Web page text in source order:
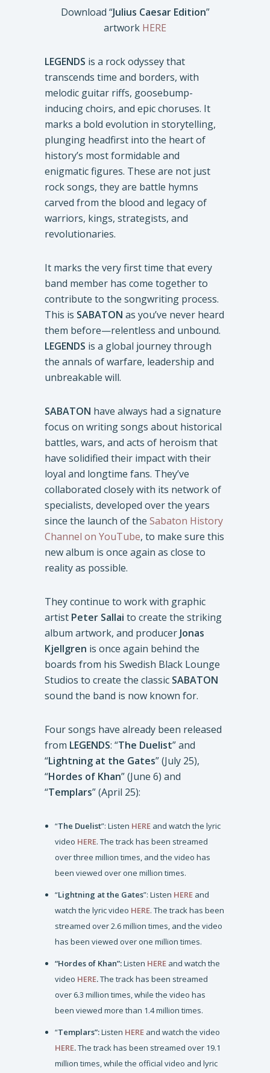
Download “Julius Caesar Edition”
artwork HERE
LEGENDS is a rock odyssey that
transcends time and borders, with
melodic guitar riffs, goosebump-
inducing choirs, and epic choruses. It
marks a bold evolution in storytelling,
plunging headfirst into the heart of
history’s most formidable and
enigmatic figures. These are not just
rock songs, they are battle hymns
carved from the blood and legacy of
warriors, kings, strategists, and
revolutionaries.
It marks the very first time that every
band member has come together to
contribute to the songwriting process.
This is SABATON as you’ve never heard
them before—relentless and unbound.
LEGENDS is a global journey through
the annals of warfare, leadership and
unbreakable will.
SABATON have always had a signature
focus on writing songs about historical
battles, wars, and acts of heroism that
have solidified their impact with their
loyal and longtime fans. They’ve
collaborated closely with its network of
specialists, developed over the years
since the launch of the Sabaton History
Channel on YouTube, to make sure this
new album is once again as close to
reality as possible.
They continue to work with graphic
artist Peter Sallai to create the striking
album artwork, and producer Jonas
Kjellgren is once again behind the
boards from his Swedish Black Lounge
Studios to create the classic SABATON
sound the band is now known for.
Four songs have already been released
from LEGENDS: “The Duelist” and
“Lightning at the Gates” (July 25),
“Hordes of Khan” (June 6) and
“Templars” (April 25):
“The Duelist”: Listen HEREand watch the lyric
video HERE. The track has been streamed
over three million times, and the video has
been viewed over one million times.
“Lightning at the Gates”: Listen HEREand
watch the lyric video HERE. The track has been
streamed over 2.6 million times, and the video
has been viewed over one million times.
“Hordes of Khan”:Listen HEREand watch the
video HERE.The track has been streamed
over 6.3 million times, while the video has
been viewed more than 1.4 million times.
“Templars”:Listen HEREand watch the video
HERE.The track has been streamed over 19.1
million times, while the official video and lyric